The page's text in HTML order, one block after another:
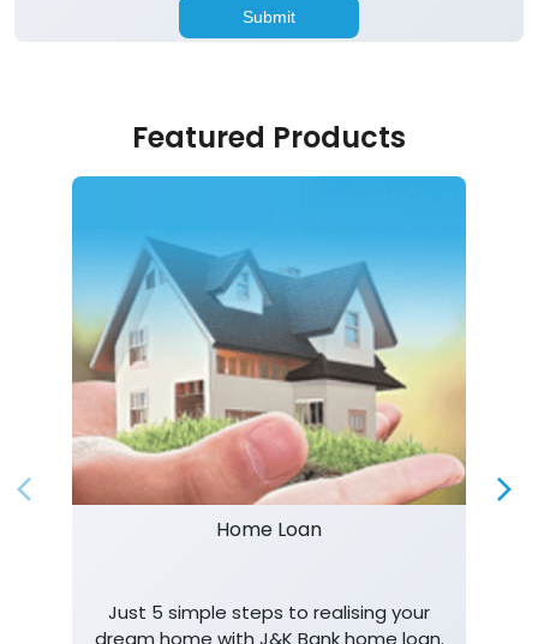
Featured Products
Home Loan
Just 5 simple steps to realising your